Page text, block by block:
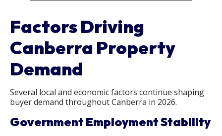
Factors Driving
Canberra Property
Demand
Several local and economic factors continue shaping
buyer demand throughout Canberra in 2026.
Government Employment Stability